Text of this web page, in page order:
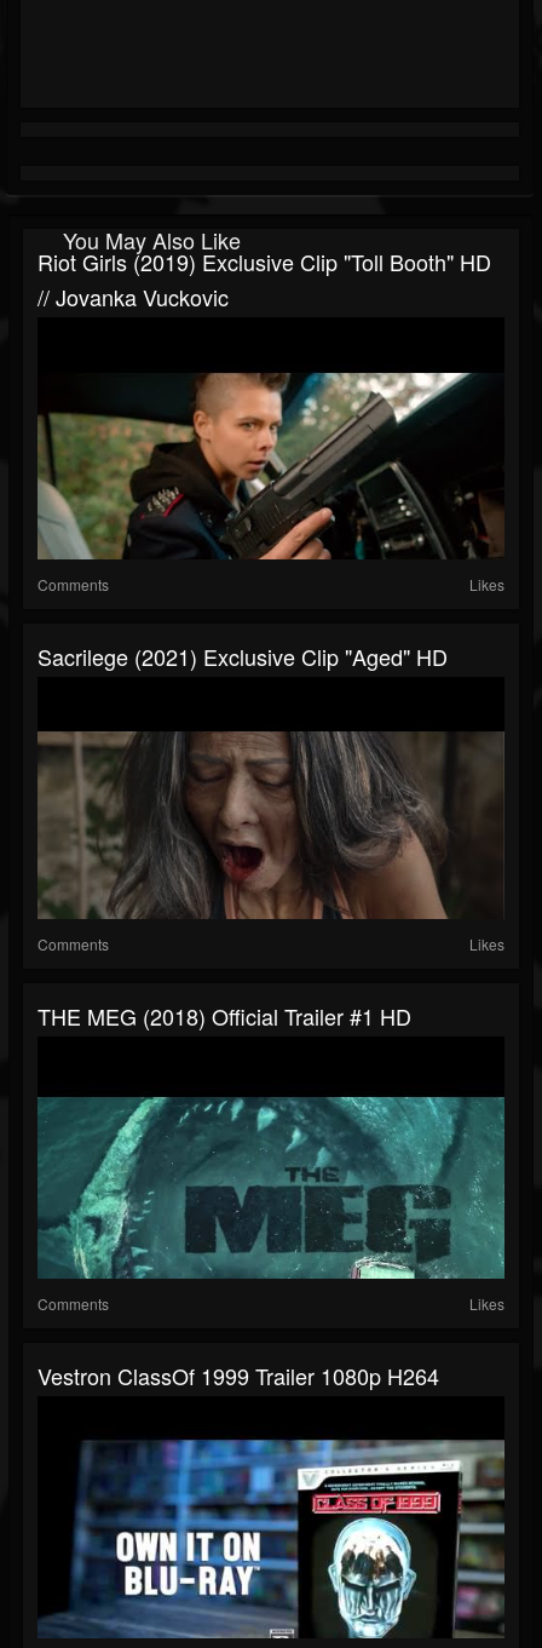
You May Also Like
Riot Girls (2019) Exclusive Clip "Toll Booth" HD
// Jovanka Vuckovic
Comments Likes
Sacrilege (2021) Exclusive Clip "Aged" HD
Comments Likes
THE MEG (2018) Official Trailer #1 HD
Comments Likes
Vestron ClassOf 1999 Trailer 1080p H264